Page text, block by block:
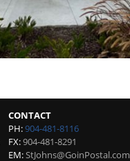
CONTACT
PH:904-481-8116
FX:904-481-8291
EM:StJohns@GoinPostal.com